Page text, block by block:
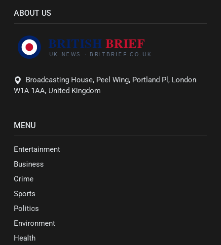
ABOUT US
Broadcasting House, Peel Wing, Portland Pl, London
W1A 1AA, United Kingdom
MENU
Entertainment
Business
Crime
Sports
Politics
Environment
Health